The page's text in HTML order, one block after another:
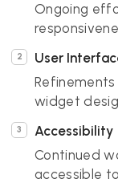
Ongoing
User
widget
Accessibility
Continued
accessible